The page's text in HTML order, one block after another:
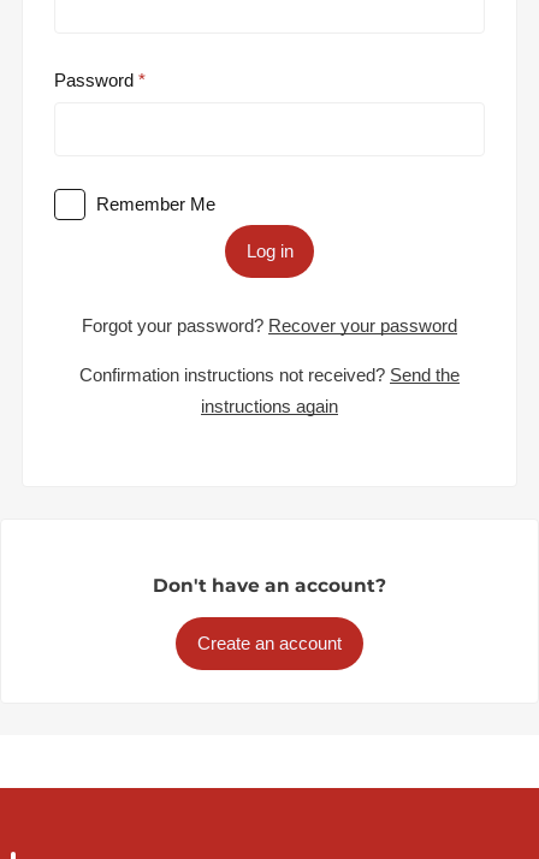
Password
Remember Me
Log in
Forgot your password? Recover your password
Confirmation instructions not received? Send the
instructions again
Don't have an account?
Create an account